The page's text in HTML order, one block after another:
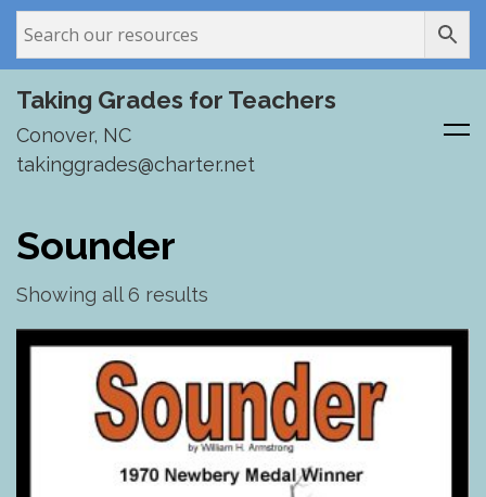
to
content
Taking Grades for Teachers
Conover, NC
takinggrades@charter.net
Sounder
Showing all 6 results